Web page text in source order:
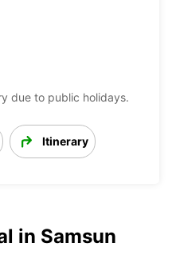
due to public holidays.
Itinerary
in Samsun